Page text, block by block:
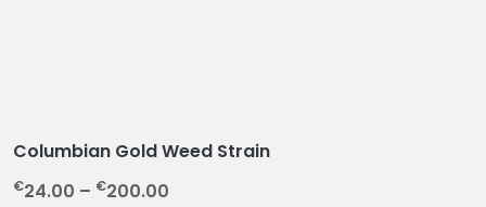
Columbian Gold Weed Strain
€24.00 – €200.00